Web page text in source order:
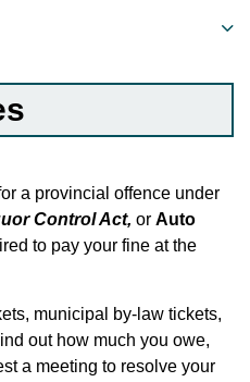
a provincial offence under
Control Act, or Auto
to pay your fine at the
municipal by-law tickets,
out how much you owe,
a meeting to resolve your